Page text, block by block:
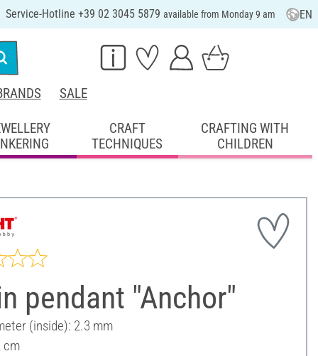
Service-Hotline +39 02 3045 5879 available from Monday 9 am EN
SALE
CRAFT
TECHNIQUES
CRAFTING WITH
CHILDREN
pendant "Anchor"
(inside): 2.3 mm
cm